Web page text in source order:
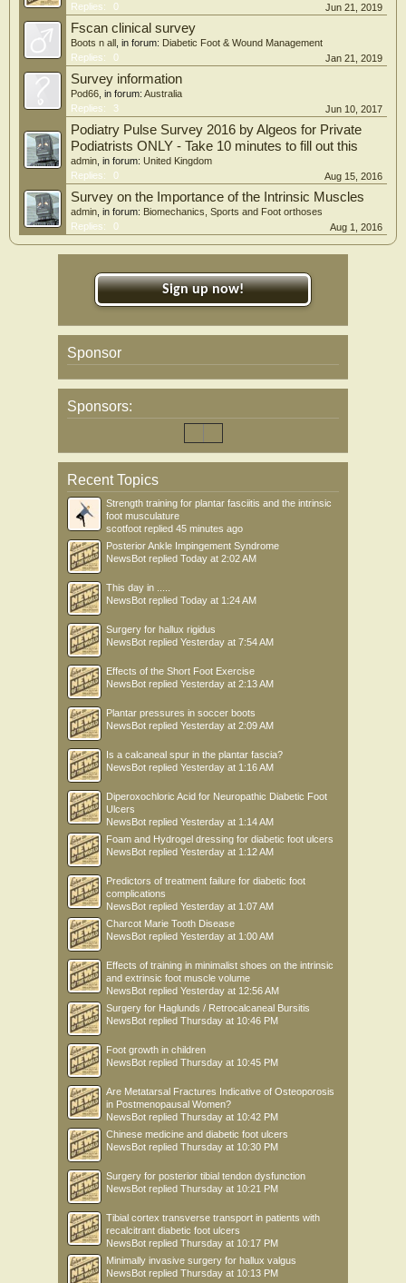
Replies:
0 Jun 21, 2019
Fscan clinical survey
Boots n all , in forum: Diabetic Foot & Wound Management
Replies:
0 Jan 21, 2019
Survey information
Pod66 , in forum: Australia
Replies:
3 Jun 10, 2017
Podiatry Pulse Survey 2016 by Algeos for Private
Podiatrists ONLY - Take 10 minutes to fill out this
admin , in forum: United Kingdom
Replies:
0 Aug 15, 2016
Survey on the Importance of the Intrinsic Muscles
admin , in forum: Biomechanics, Sports and Foot orthoses
Replies:
0 Aug 1, 2016
Sign up now!
Sponsor
Sponsors:
Recent Topics
Strength training for plantar fasciitis and the intrinsic
foot musculature
scotfoot replied 45 minutes ago
Posterior Ankle Impingement Syndrome
NewsBot replied Today at 2:02 AM
This day in .....
NewsBot replied Today at 1:24 AM
Surgery for hallux rigidus
NewsBot replied Yesterday at 7:54 AM
Effects of the Short Foot Exercise
NewsBot replied Yesterday at 2:13 AM
Plantar pressures in soccer boots
NewsBot replied Yesterday at 2:09 AM
Is a calcaneal spur in the plantar fascia?
NewsBot replied Yesterday at 1:16 AM
Diperoxochloric Acid for Neuropathic Diabetic Foot
Ulcers
NewsBot replied Yesterday at 1:14 AM
Foam and Hydrogel dressing for diabetic foot ulcers
NewsBot replied Yesterday at 1:12 AM
Predictors of treatment failure for diabetic foot
complications
NewsBot replied Yesterday at 1:07 AM
Charcot Marie Tooth Disease
NewsBot replied Yesterday at 1:00 AM
Effects of training in minimalist shoes on the intrinsic
and extrinsic foot muscle volume
NewsBot replied Yesterday at 12:56 AM
Surgery for Haglunds / Retrocalcaneal Bursitis
NewsBot replied Thursday at 10:46 PM
Foot growth in children
NewsBot replied Thursday at 10:45 PM
Are Metatarsal Fractures Indicative of Osteoporosis
in Postmenopausal Women?
NewsBot replied Thursday at 10:42 PM
Chinese medicine and diabetic foot ulcers
NewsBot replied Thursday at 10:30 PM
Surgery for posterior tibial tendon dysfunction
NewsBot replied Thursday at 10:21 PM
Tibial cortex transverse transport in patients with
recalcitrant diabetic foot ulcers
NewsBot replied Thursday at 10:17 PM
Minimally invasive surgery for hallux valgus
NewsBot replied Thursday at 10:13 PM